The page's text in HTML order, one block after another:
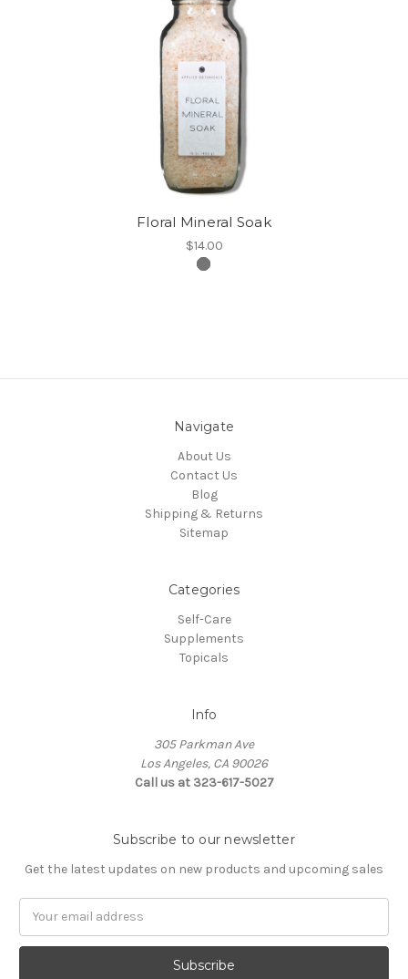
Floral Mineral Soak
$14.00
Navigate
About Us
Contact Us
Blog
Shipping & Returns
Sitemap
Categories
Self-Care
Supplements
Topicals
Info
305 Parkman Ave
Los Angeles, CA 90026
Call us at 323-617-5027
Subscribe to our newsletter
Get the latest updates on new products and upcoming sales